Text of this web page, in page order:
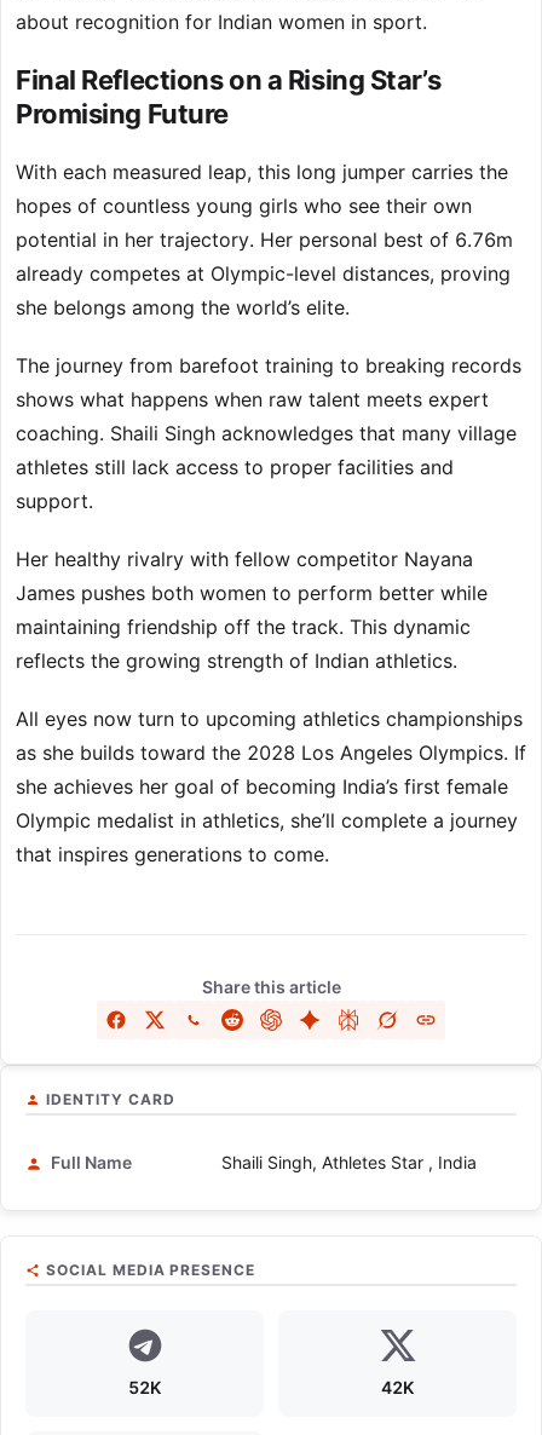
about recognition for Indian women in sport.
Final Reflections on a Rising Star’s
Promising Future
With each measured leap, this long jumper carries the
hopes of countless young girls who see their own
potential in her trajectory. Her personal best of 6.76m
already competes at Olympic-level distances, proving
she belongs among the world’s elite.
The journey from barefoot training to breaking records
shows what happens when raw talent meets expert
coaching. Shaili Singh acknowledges that many village
athletes still lack access to proper facilities and
support.
Her healthy rivalry with fellow competitor Nayana
James pushes both women to perform better while
maintaining friendship off the track. This dynamic
reflects the growing strength of Indian athletics.
All eyes now turn to upcoming athletics championships
as she builds toward the 2028 Los Angeles Olympics. If
she achieves her goal of becoming India’s first female
Olympic medalist in athletics, she’ll complete a journey
that inspires generations to come.
Share this article
IDENTITY CARD
Full Name Shaili Singh, Athletes Star , India
SOCIAL MEDIA PRESENCE
52K 42K